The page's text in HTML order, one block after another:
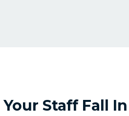
Staff Fall In